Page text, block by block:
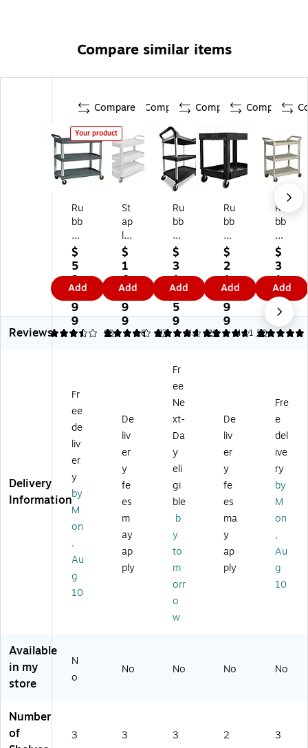
Compare similar items
Compare
Your product
Ru
bb
er
m
ai
d
3-
Sh
elf
Pl
y
M
ob
ile
Ut
y
Ca
rt
wi
wi
ve
l
Gr
ay
0
$
5
2
9.
9
9
Add
Compare
St
ap
les
3-
Sh
elf
Po
ly
pr
op
ile
Uti
lit
y
Ca
rt
wi
S
wi
vel
W
12
57
$
1
6
8.
9
9
Add
Compare
Ru
bb
er
m
ai
d
3-
Sh
elf
Pl
/P
ol
y
M
ile
Uti
lit
y
Ca
rt
wi
th
S
wi
vel
he
els
ac
k
24
$
3
1
9.
5
9
Add
Compare
Ru
bb
er
m
aid
2-
Sh
elf
Pla
sti
ile
Uti
lity
Ca
rt
wit
h
ive
l
W
he
G9
T6
)
$
2
1
9.
9
9
Add
Ru
bb
er
m
aid
3-
Sh
elf
Pla
sti
ob
ile
Uti
lity
Ca
rt
wit
h
ive
l
W
he
els
(F
G3
LA
$
3
1
9.
5
9
Add
Reviews
3.5 10
4.28 87
4.66 29
4.8 20
4.91
Delivery
Information
Fr
ee
de
liv
er
y
by
M
on
,
Au
g
10
De
liv
er
y
fe
es
m
ay
ap
ply
Fr
ee
Ne
xt-
Da
y
eli
gi
ble
b
y
to
m
orr
o
w
De
liv
er
y
fe
es
ma
y
ap
ply
Fre
e
del
ive
ry
by
M
on
,
Au
g
10
Available
in my
store
N
o
No No No No
Number
of
3 3 3 2 3